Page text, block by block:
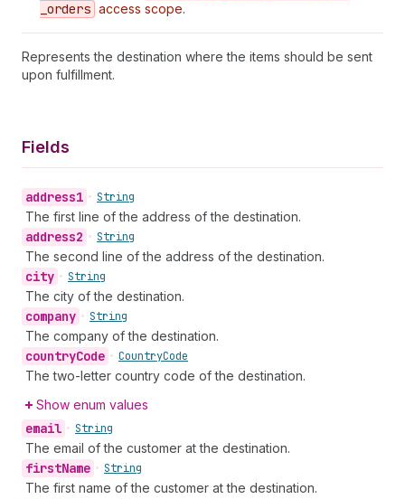
_orders access scope.
Represents the destination where the items should be sent
upon fulfillment.
Fields
address1 • String
The first line of the address of the destination.
address2 • String
The second line of the address of the destination.
city • String
The city of the destination.
company • String
The company of the destination.
countryCode • CountryCode
The two-letter country code of the destination.
Show enum values
email • String
The email of the customer at the destination.
firstName • String
The first name of the customer at the destination.